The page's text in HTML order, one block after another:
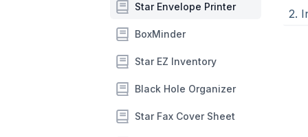
Star Envelope Printer
BoxMinder
Star EZ Inventory
Black Hole Organizer
Star Fax Cover Sheet
2.